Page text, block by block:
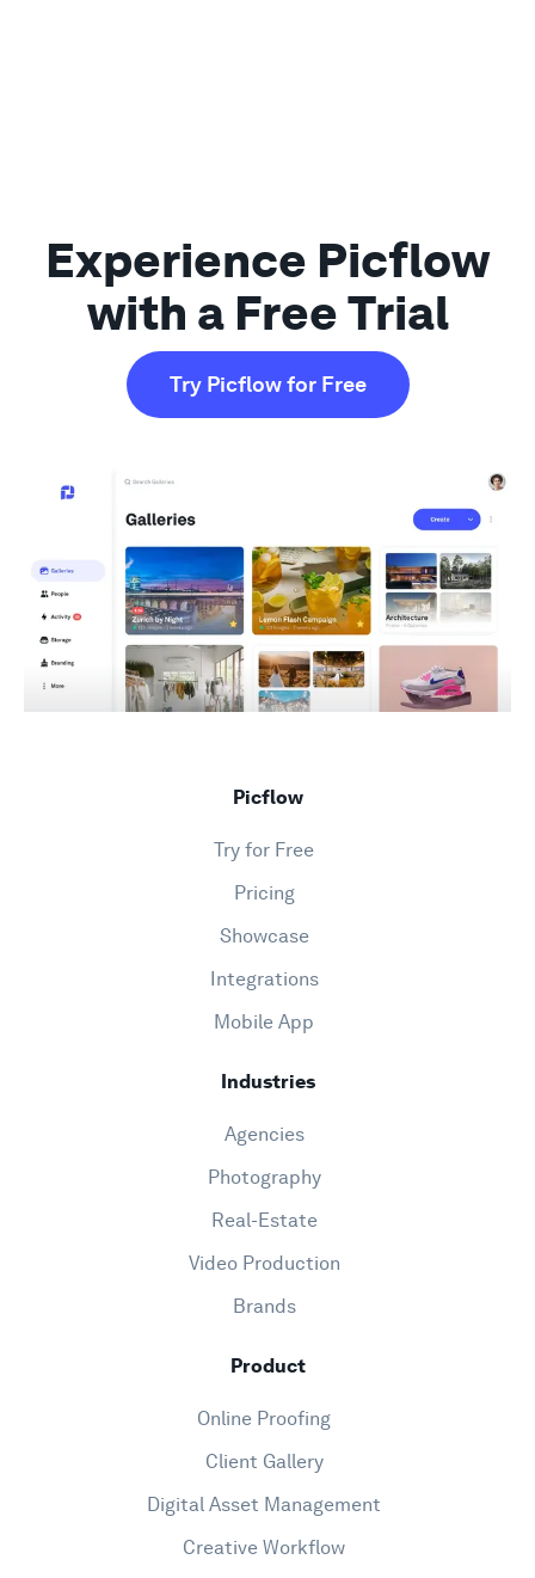
Support
Experience Picflow
with a Free Trial
Try Picflow for Free
Picflow
Try for Free
Pricing
Showcase
Integrations
Mobile App
Industries
Agencies
Photography
Real-Estate
Video Production
Brands
Product
Online Proofing
Client Gallery
Digital Asset Management
Creative Workflow